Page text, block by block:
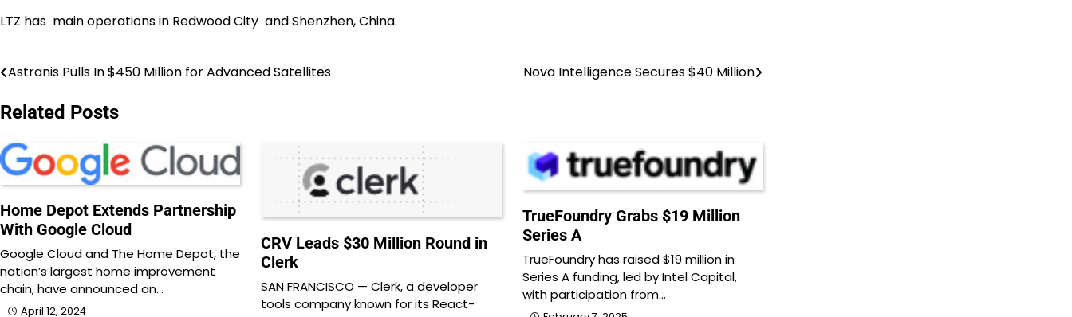
LTZ has main operations in Redwood City and Shenzhen, China.
Post
navigation
Astranis Pulls In $450 Million for Advanced Satellites Nova Intelligence Secures $40 Million
Related Posts
Home Depot Extends Partnership
With Google Cloud
Google Cloud and The Home Depot, the
nation’s largest home improvement
chain, have announced an…
April 12, 2024
CRV Leads $30 Million Round in
Clerk
SAN FRANCISCO — Clerk, a developer
tools company known for its React-
TrueFoundry Grabs $19 Million
Series A
TrueFoundry has raised $19 million in
Series A funding, led by Intel Capital,
with participation from…